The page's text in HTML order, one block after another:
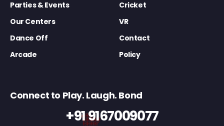
Parties & Events
Cricket
Our Centers
VR
Dance Off
Contact
Arcade
Policy
Connect to Play. Laugh. Bond
+91 9167009077